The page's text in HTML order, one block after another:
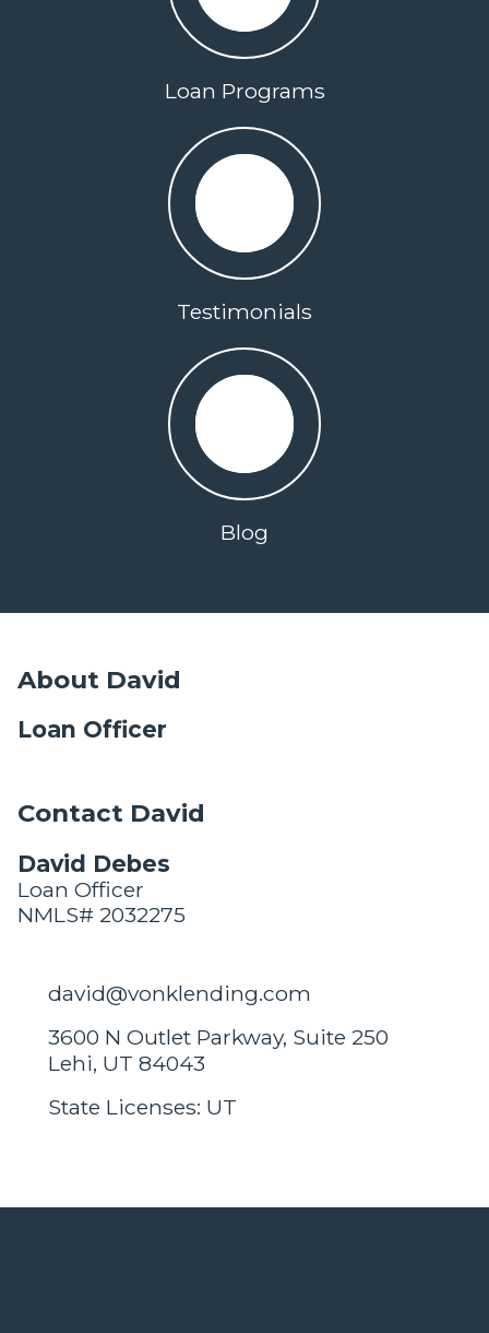
Loan Programs
Testimonials
Blog
About David
Loan Officer
Contact David
David Debes
Loan Officer
NMLS# 2032275
david@vonklending.com
3600 N Outlet Parkway, Suite 250
Lehi, UT 84043
State Licenses: UT